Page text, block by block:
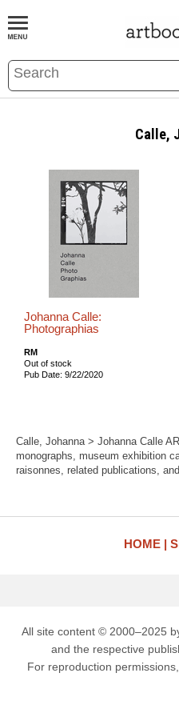
BOOKS EVENTS AND
Calle,
Johanna Calle:
Photographias
RM
Out of stock
Pub Date: 9/22/2020
Calle, Johanna > Johanna Calle
monographs, museum exhibition
raisonnes, related publications,
HOME
All site content © 2000–2025
and the respective
For reproduction